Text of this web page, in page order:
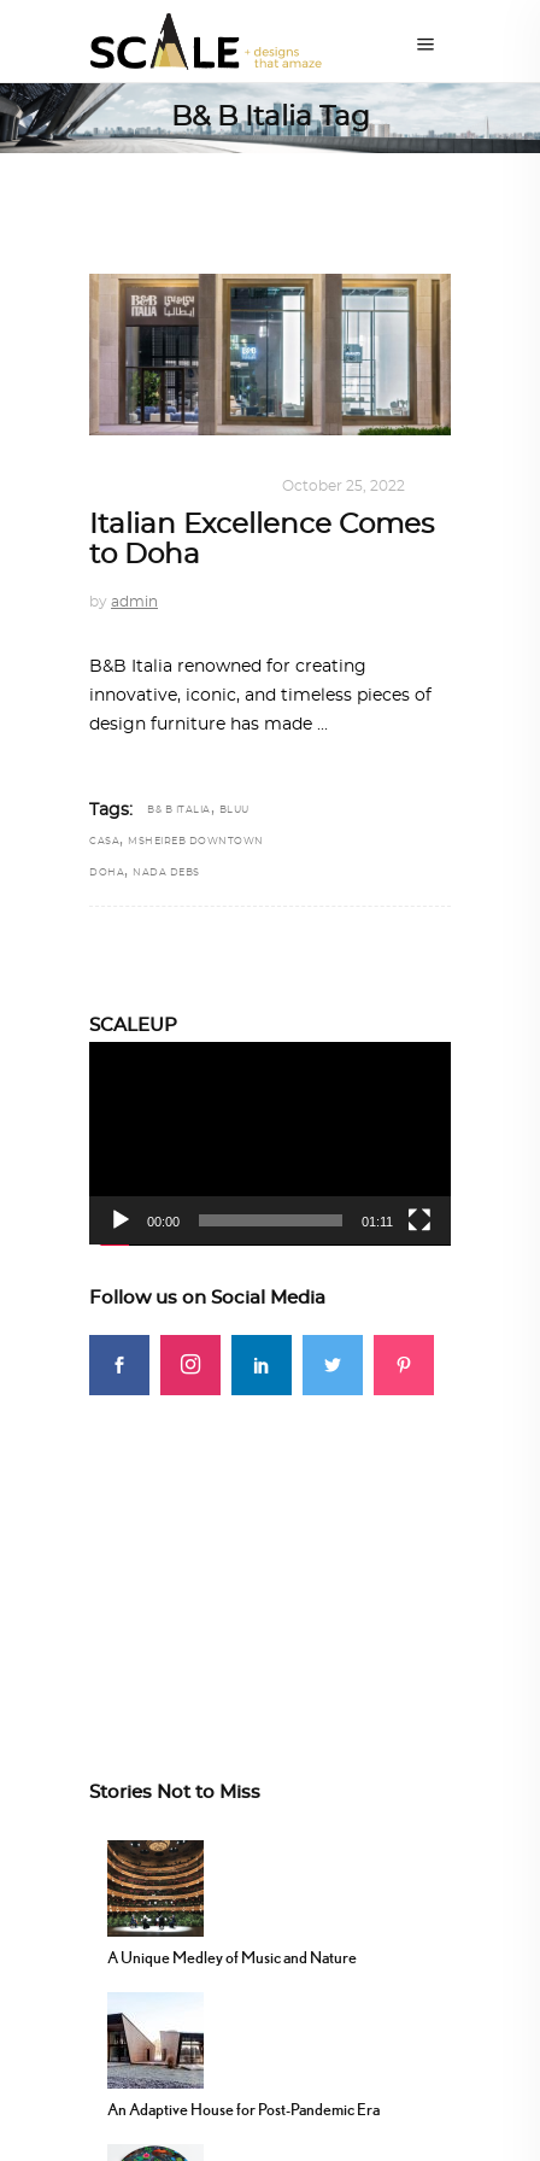
B& B Italia Tag
October 25, 2022
Italian Excellence Comes
to Doha
by admin
B&B Italia renowned for creating
innovative, iconic, and timeless pieces of
design furniture has made
Tags: B& B ITALIA , BLUU
CASA , MSHEIREB DOWNTOWN
DOHA , NADA DEBS
SCALEUP
00:00 01:11
Follow us on Social Media
Stories Not to Miss
A Unique Medley of Music and Nature
An Adaptive House for Post-Pandemic Era